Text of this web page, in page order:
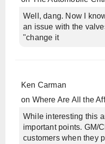
Well, dang. Now I
an issue with the
"change it
Ken Carman
on Where Are All the
While interesting this
important points. GM/
customers when they